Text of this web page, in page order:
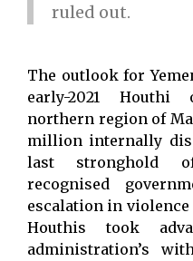
ruled out.
The outlook for
early-2021 Houthi
northern region of
million internally
last stronghold
recognised
escalation in
Houthis took
administration’s